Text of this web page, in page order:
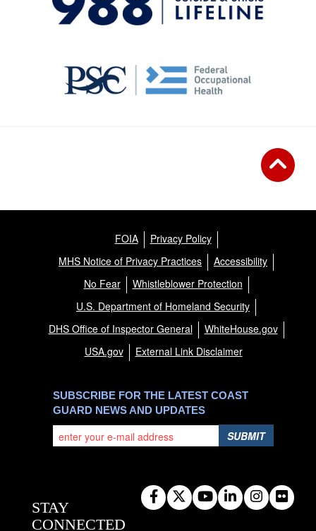
FOIA
Privacy Policy
MHS Notice of Privacy Practices
Accessibility
No Fear
Whistleblower Protection
U.S. Department of Homeland Security
DHS Office of Inspector General
WhiteHouse.gov
USA.gov
External Link Disclaimer
SUBSCRIBE FOR THE LATEST COAST
GUARD NEWS AND UPDATES
SUBMIT
STAY
CONNECTED